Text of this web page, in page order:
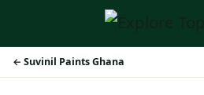
Suvinil Paints Ghana